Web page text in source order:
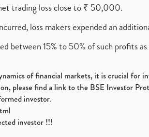
trading loss close to ₹ 50,000.
loss makers expended an
between 15% to 50% of such profits
of financial markets, it is crucial for
please find a link to the BSE Investor
investor.
investor !!!